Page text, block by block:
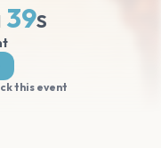
39S
this event